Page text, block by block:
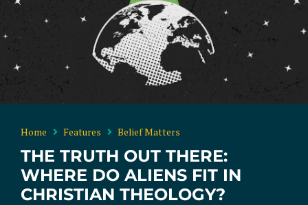
Home Features Belief Matters
THE TRUTH OUT THERE:
WHERE DO ALIENS FIT IN
CHRISTIAN THEOLOGY?